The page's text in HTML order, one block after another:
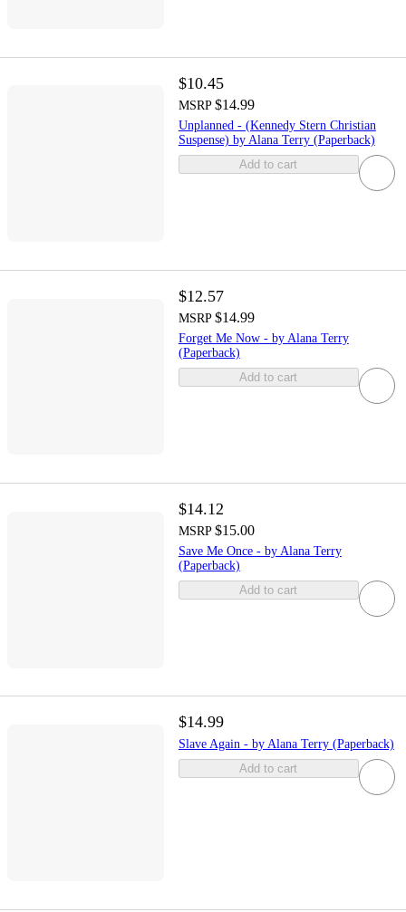
$10.45
MSRP $14.99
Unplanned - (Kennedy Stern Christian
Suspense) by Alana Terry (Paperback)
Add to cart
$12.57
MSRP $14.99
Forget Me Now - by Alana Terry
(Paperback)
Add to cart
$14.12
MSRP $15.00
Save Me Once - by Alana Terry
(Paperback)
Add to cart
$14.99
Slave Again - by Alana Terry (Paperback)
Add to cart